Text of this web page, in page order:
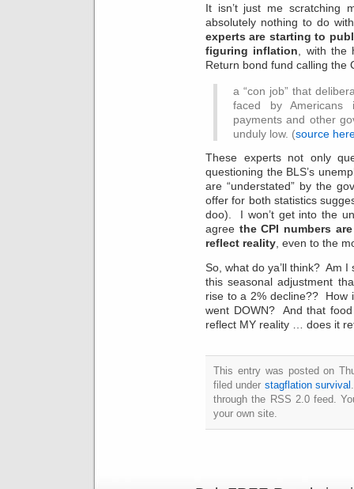
It isn’t just me scratching
absolutely nothing to do
experts are starting to
figuring inflation , with the
Return bond fund calling the
a “con job” that
faced by
payments and other
unduly low. (source
These experts not only
questioning the BLS’s
are “understated” by the
offer for both statistics
doo). I won’t get into the
agree the CPI numbers
reflect reality , even to the
So, what do ya’ll think? Am I
this seasonal adjustment
rise to a 2% decline?? How
went DOWN? And that
reflect MY reality … does it
This entry was posted on
filed under stagflation survival
through the RSS 2.0 feed.
your own site.